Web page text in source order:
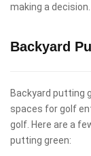
making a decision.
Backyard
Backyard putting
spaces for golf
golf. Here are a
putting green: